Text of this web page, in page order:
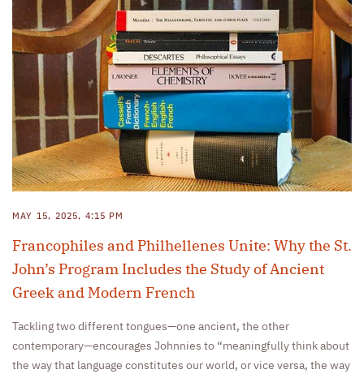
MAY 15, 2025, 4:15 PM
Francophiles and Philhellenes Unite: Why the St.
John’s Program Includes the Study of Ancient
Greek and Modern French
Tackling two different tongues—one ancient, the other
contemporary—encourages Johnnies to “meaningfully think about
the way that language constitutes our world, or vice versa, the way